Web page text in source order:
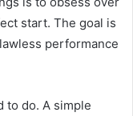
start. The goal is
performance
to do. A simple